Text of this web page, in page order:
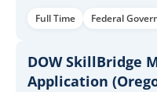
Full Time Federal
DOW SkillBridge
Application